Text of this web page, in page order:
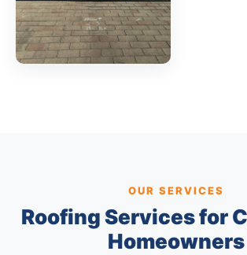
OUR SERVICES
Roofing Services for
Homeowners